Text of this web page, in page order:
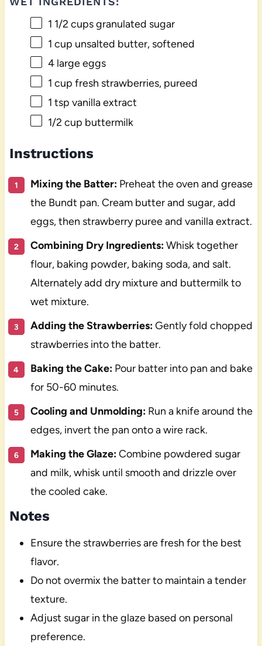
1 1/2 cupsgranulated sugar
1 cup unsalted butter, softened
4large eggs
1 cup fresh strawberries, pureed
1 tsp vanilla extract
1/2 cup buttermilk
Instructions
Mixing the Batter:Preheat the oven and grease
the Bundt pan. Cream butter and sugar, add
eggs, then strawberry puree and vanilla extract.
Combining Dry Ingredients:Whisk together
flour, baking powder, baking soda, and salt.
Alternately add dry mixture and buttermilk to
wet mixture.
Adding the Strawberries:Gently fold chopped
strawberries into the batter.
Baking the Cake:Pour batter into pan and bake
for 50-60 minutes.
Cooling and Unmolding:Run a knife around the
edges, invert the pan onto a wire rack.
Making the Glaze:Combine powdered sugar
and milk, whisk until smooth and drizzle over
the cooled cake.
Notes
Ensure the strawberries are fresh for the best
flavor.
Do not overmix the batter to maintain a tender
texture.
Adjust sugar in the glaze based on personal
preference.